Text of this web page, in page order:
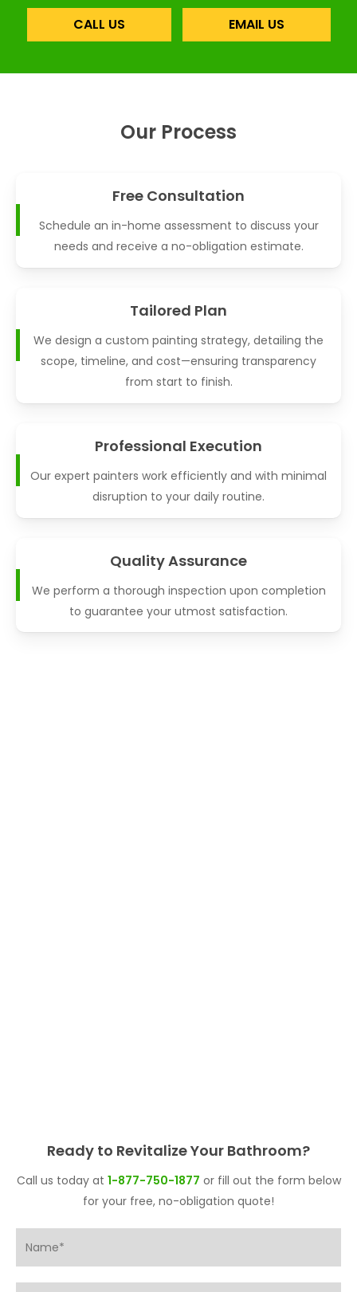
CALL US EMAIL US
Our Process
Free Consultation
Schedule an in-home assessment to discuss your
needs and receive a no-obligation estimate.
Tailored Plan
We design a custom painting strategy, detailing the
scope, timeline, and cost—ensuring transparency
from start to finish.
Professional Execution
Our expert painters work efficiently and with minimal
disruption to your daily routine.
Quality Assurance
We perform a thorough inspection upon completion
to guarantee your utmost satisfaction.
Ready to Revitalize Your Bathroom?
Call us today at 1-877-750-1877 or fill out the form below
for your free, no-obligation quote!